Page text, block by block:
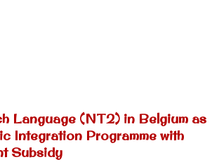
Language (NT2) in Belgium as
Integration Programme with
Subsidy